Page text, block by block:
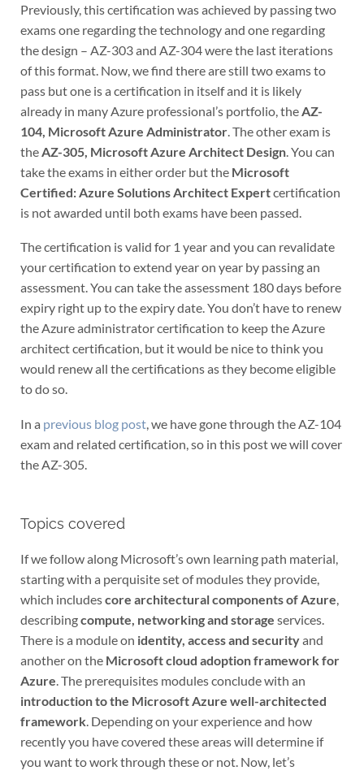
Previously, this certification was achieved by passing two
exams one regarding the technology and one regarding
the design – AZ-303 and AZ-304 were the last iterations
of this format. Now, we find there are still two exams to
pass but one is a certification in itself and it is likely
already in many Azure professional’s portfolio, the AZ-
104, Microsoft Azure Administrator. The other exam is
the AZ-305, Microsoft Azure Architect Design. You can
take the exams in either order but the Microsoft
Certified: Azure Solutions Architect Expertcertification
is not awarded until both exams have been passed.
The certification is valid for 1 year and you can revalidate
your certification to extend year on year by passing an
assessment. You can take the assessment 180 days before
expiry right up to the expiry date. You don’t have to renew
the Azure administrator certification to keep the Azure
architect certification, but it would be nice to think you
would renew all the certifications as they become eligible
to do so.
In a previous blog post, we have gone through the AZ-104
exam and related certification, so in this post we will cover
the AZ-305.
Topics covered
If we follow along Microsoft’s own learning path material,
starting with a perquisite set of modules they provide,
which includescore architectural components of Azure,
describingcompute, networking and storage services.
There is a module on identity, access and securityand
another on the Microsoft cloud adoption framework for
Azure. The prerequisites modules conclude with an
introduction to the Microsoft Azure well-architected
framework. Depending on your experience and how
recently you have covered these areas will determine if
you want to work through these or not. Now, let’s